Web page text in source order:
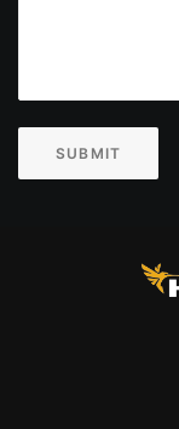
SUBMIT